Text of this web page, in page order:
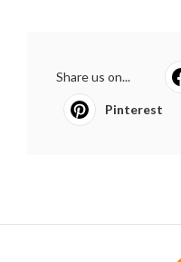
Share us on...
Pinterest